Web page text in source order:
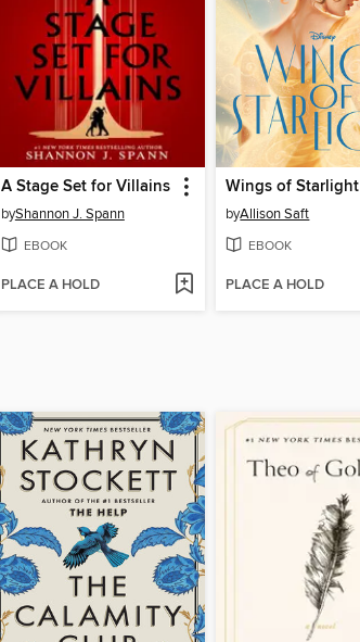
A Stage Set for Villains
byShannon J. Spann
EBOOK
PLACE A HOLD
Wings of Starlight
byAllison Saft
EBOOK
PLACE A HOLD